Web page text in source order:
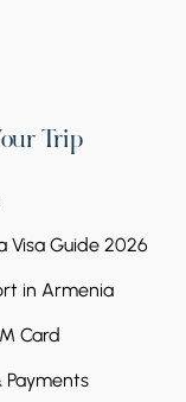
Trip
Visa Guide 2026
in Armenia
Card
Payments